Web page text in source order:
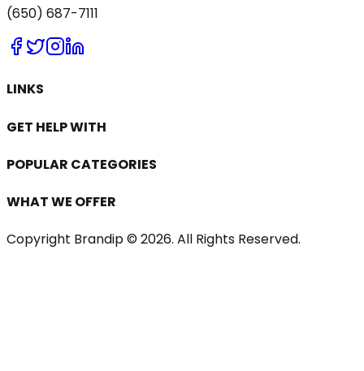
(650) 687-7111
LINKS
GET HELP WITH
POPULAR CATEGORIES
WHAT WE OFFER
Copyright Brandip © 2026. All Rights Reserved.